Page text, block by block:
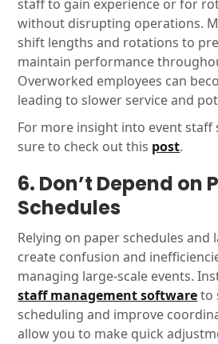
staff to gain experience or for
without disrupting operations.
shift lengths and rotations to
maintain performance
Overworked employees can
leading to slower service and
For more insight into event staff
sure to check out this post.
6. Don’t Depend on
Schedules
Relying on paper schedules and
create confusion and
managing large-scale events.
staff management softwareto
scheduling and improve
allow you to make quick